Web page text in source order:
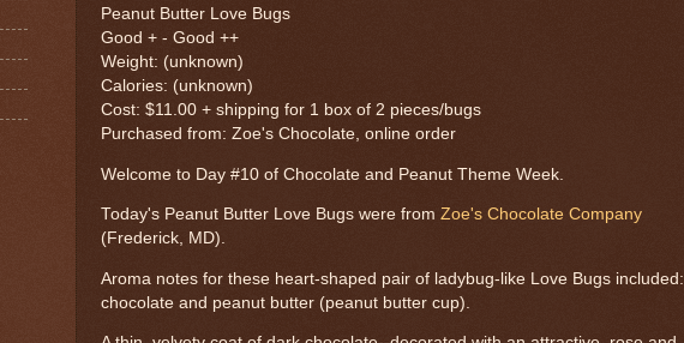
Peanut Butter Love Bugs
Good + - Good ++
Weight: (unknown)
Calories: (unknown)
Cost: $11.00 + shipping for 1 box of 2 pieces/bugs
Purchased from: Zoe's Chocolate, online order
Welcome to Day #10 of Chocolate and Peanut Theme Week.
Today's Peanut Butter Love Bugs were from Zoe's Chocolate Company
(Frederick, MD).
Aroma notes for these heart-shaped pair of ladybug-like Love Bugs included:
chocolate and peanut butter (peanut butter cup).